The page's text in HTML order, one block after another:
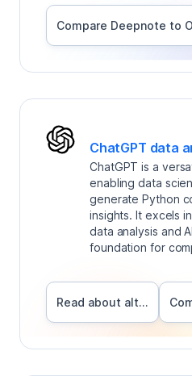
Compare Deepnote to
ChatGPT data
ChatGPT is a
enabling data
generate Python
insights. It excels
data analysis and
foundation for
Read about alternatives